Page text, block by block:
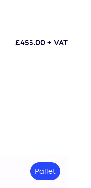
£455.00+ VAT
Pallet